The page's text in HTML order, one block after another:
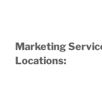
Marketing
Locations: